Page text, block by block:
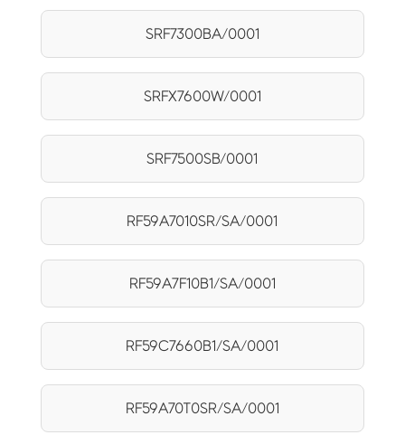
SRF7300BA/0001
SRFX7600W/0001
SRF7500SB/0001
RF59A7010SR/SA/0001
RF59A7F10B1/SA/0001
RF59C7660B1/SA/0001
RF59A70T0SR/SA/0001